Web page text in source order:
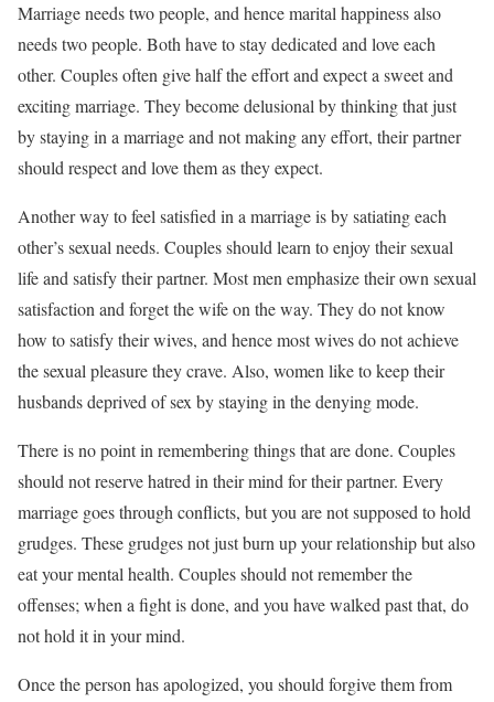
Marriage needs two people, and hence marital happiness also
needs two people. Both have to stay dedicated and love each
other. Couples often give half the effort and expect a sweet and
exciting marriage. They become delusional by thinking that just
by staying in a marriage and not making any effort, their partner
should respect and love them as they expect.
Another way to feel satisfied in a marriage is by satiating each
other’s sexual needs. Couples should learn to enjoy their sexual
life and satisfy their partner. Most men emphasize their own sexual
satisfaction and forget the wife on the way. They do not know
how to satisfy their wives, and hence most wives do not achieve
the sexual pleasure they crave. Also, women like to keep their
husbands deprived of sex by staying in the denying mode.
There is no point in remembering things that are done. Couples
should not reserve hatred in their mind for their partner. Every
marriage goes through conflicts, but you are not supposed to hold
grudges. These grudges not just burn up your relationship but also
eat your mental health. Couples should not remember the
offenses; when a fight is done, and you have walked past that, do
not hold it in your mind.
Once the person has apologized, you should forgive them from